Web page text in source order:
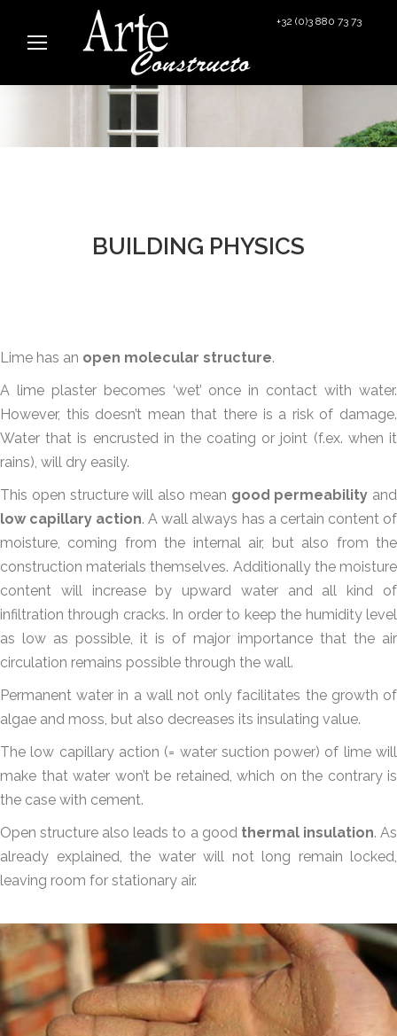
+32 (0)3 880 73 73
BUILDING PHYSICS
Lime has an open molecular structure.
A lime plaster becomes ‘wet’ once in contact with water.
However, this doesn’t mean that there is a risk of damage.
Water that is encrusted in the coating or joint (f.ex. when it
rains), will dry easily.
This open structure will also mean good permeability and
low capillary action. A wall always has a certain content of
moisture, coming from the internal air, but also from the
construction materials themselves. Additionally the moisture
content will increase by upward water and all kind of
infiltration through cracks. In order to keep the humidity level
as low as possible, it is of major importance that the air
circulation remains possible through the wall.
Permanent water in a wall not only facilitates the growth of
algae and moss, but also decreases its insulating value.
The low capillary action (= water suction power) of lime will
make that water won’t be retained, which on the contrary is
the case with cement.
Open structure also leads to a good thermal insulation. As
already explained, the water will not long remain locked,
leaving room for stationary air.